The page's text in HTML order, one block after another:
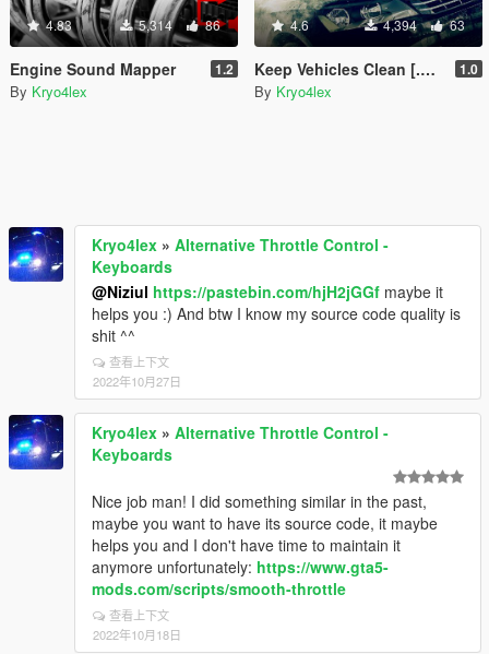
4.83 5,314 86
Engine Sound Mapper 1.2
By Kryo4lex
4.6 4,394 63
Keep Vehicles Clean [.NET] 1.0
By Kryo4lex
Kryo4lex » Alternative Throttle Control -
Keyboards
@Niziul https://pastebin.com/hjH2jGGf maybe it
helps you :) And btw I know my source code quality is
shit ^^
查看上下文
2022年10月27日
Kryo4lex » Alternative Throttle Control -
Keyboards
Nice job man! I did something similar in the past,
maybe you want to have its source code, it maybe
helps you and I don't have time to maintain it
anymore unfortunately: https://www.gta5-
mods.com/scripts/smooth-throttle
查看上下文
2022年10月18日